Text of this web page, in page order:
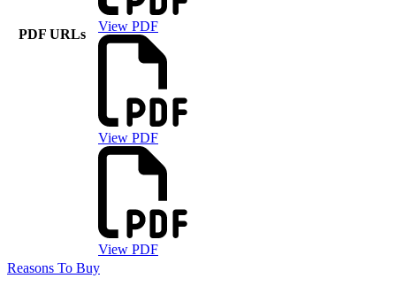
PDF URLs
View PDF
View PDF
View PDF
Reasons To Buy